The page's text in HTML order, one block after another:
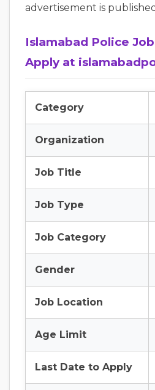
advertisement is
Islamabad Police
Apply at
Category
Organization
Job Title
Job Type
Job Category
Gender
Job Location
Age Limit
Last Date to Apply